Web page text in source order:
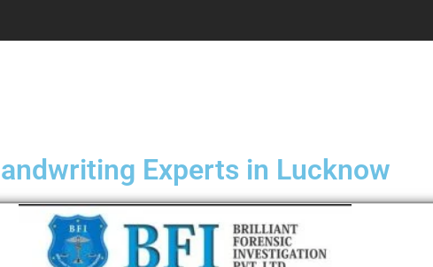
Experts in Lucknow